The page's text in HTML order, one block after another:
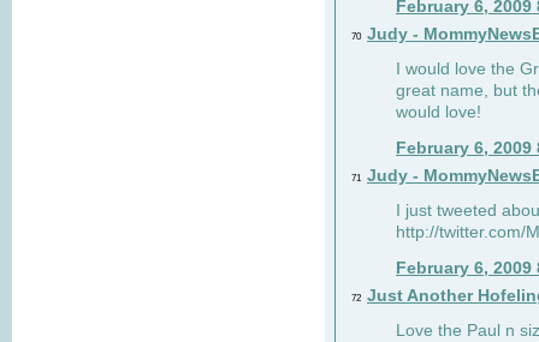
February 6, 2009
70 Judy -
I would love the
great name, but
would love!
February 6, 2009
71 Judy -
I just tweeted
http://twitter.com/
February 6, 2009
72 Just Another
Love the Paul n